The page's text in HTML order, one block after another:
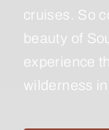
cruises. So
beauty of
experience
wilderness